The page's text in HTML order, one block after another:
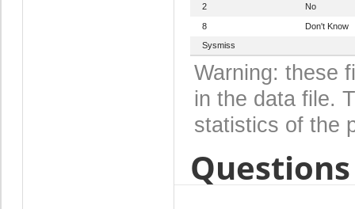
2 No
8
Don't Know
Sysmiss
Warning: these
in the data file.
statistics of the